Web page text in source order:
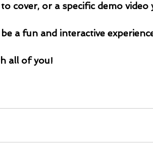
cover, or a specific demo video
a fun and interactive
all of you!